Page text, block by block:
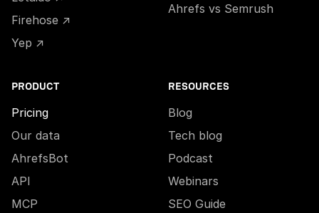
Firehose ↗
Yep ↗
Ahrefs vs Semrush
PRODUCT
Pricing
Our data
AhrefsBot
API
MCP
RESOURCES
Blog
Tech blog
Podcast
Webinars
SEO Guide